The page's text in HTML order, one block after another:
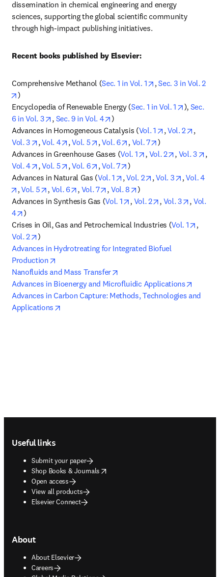
dissemination in chemical engineering and energy
sciences, supporting the global scientific community
through high-impact publishing initiatives.
Recent books published by Elsevier:
Comprehensive Methanol (Sec. 1 in Vol. 1 opens in new tab/
, Sec. 3 in Vol. 2
opens in new tab/window
)
Encyclopedia of Renewable Energy (Sec. 1 in Vol. 1 opens in
), Sec.
6 in Vol. 3
opens in new tab/window
, Sec. 9 in Vol. 4 opens in new tab/window
)
Advances in Homogeneous Catalysis (Vol. 1 opens in new
, Vol. 2 opens
,
Vol. 3
opens in new tab/window
, Vol. 4 opens in new tab/window
, Vol. 5 opens in new tab/window
, Vol. 6 opens in new tab/window
, Vol. 7 opens in new tab/
)
Advances in Greenhouse Gases (Vol. 1 opens in new tab/
, Vol. 2 opens in
, Vol. 3
,
Vol. 4
opens in new tab/window
, Vol. 5 opens in new tab/window
, Vol. 6 opens in new tab/window
, Vol. 7 opens in new tab/window
)
Advances in Natural Gas (Vol. 1 opens in new tab/window
, Vol. 2 opens in new tab/
, Vol. 3 opens in
, Vol. 4
opens in new tab/window
, Vol. 5 opens in new tab/window
, Vol. 6 opens in new tab/window
, Vol. 7 opens in new tab/window
, Vol. 8 opens in new tab/
)
Advances in Synthesis Gas (Vol. 1 opens in new tab/window
, Vol. 2 opens in new
, Vol. 3 opens
, Vol.
4
opens in new tab/window
)
Crises in Oil, Gas and Petrochemical Industries (Vol. 1 opens
,
Vol. 2
opens in new tab/window
Advances in Hydrotreating for Integrated Biofuel
Production
Nanofluids and Mass Transfer
Advances in Bioenergy and Microfluidic Applications
Advances in Carbon Capture: Methods, Technologies and
Applications
Useful links
Submit your paper
Shop Books & Journals
opens in new tab/window
Open access
View all products
Elsevier Connect
About
About Elsevier
Careers